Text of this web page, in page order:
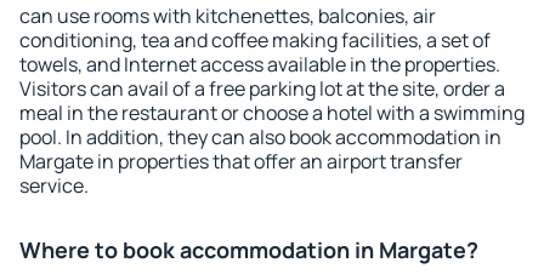
can use rooms with kitchenettes, balconies, air
conditioning, tea and coffee making facilities, a set of
towels, and Internet access available in the properties.
Visitors can avail of a free parking lot at the site, order a
meal in the restaurant or choose a hotel with a swimming
pool. In addition, they can also book accommodation in
Margate in properties that offer an airport transfer
service.
Where to book accommodation in Margate?